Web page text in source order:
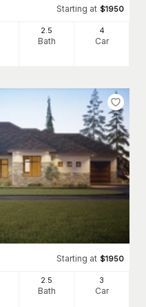
Starting at $1950
2 .5
Bath
4
Car
Starting at $1950
2.5
Bath
3
Car